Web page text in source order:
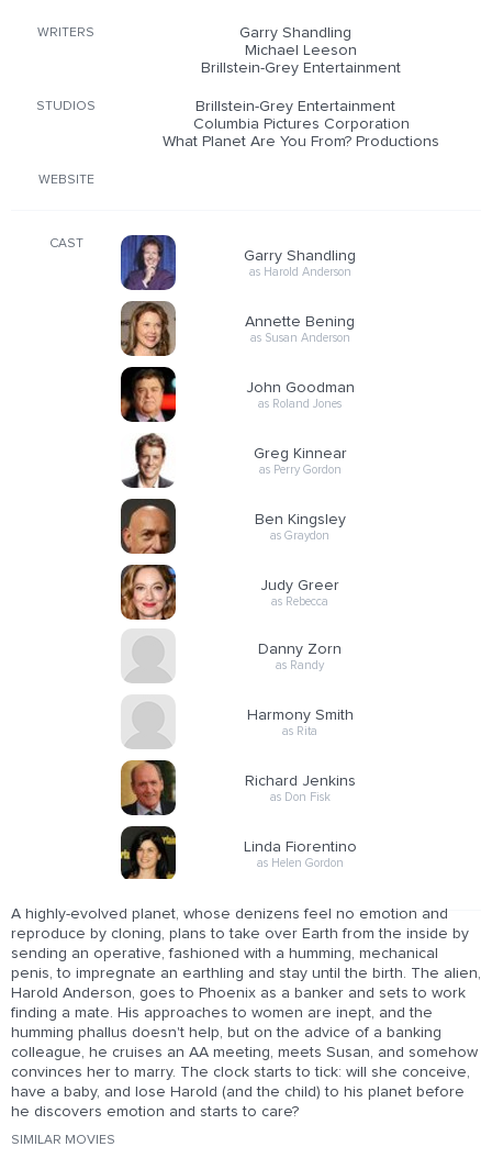
WRITERS
Garry Shandling
Michael Leeson
Brillstein-Grey Entertainment
STUDIOS
Brillstein-Grey Entertainment
Columbia Pictures Corporation
What Planet Are You From? Productions
WEBSITE
CAST
Garry Shandling
as Harold Anderson
Annette Bening
as Susan Anderson
John Goodman
as Roland Jones
Greg Kinnear
as Perry Gordon
Ben Kingsley
as Graydon
Judy Greer
as Rebecca
Danny Zorn
as Randy
Harmony Smith
as Rita
Richard Jenkins
as Don Fisk
Linda Fiorentino
as Helen Gordon
A highly-evolved planet, whose denizens feel no emotion and
reproduce by cloning, plans to take over Earth from the inside by
sending an operative, fashioned with a humming, mechanical
penis, to impregnate an earthling and stay until the birth. The alien,
Harold Anderson, goes to Phoenix as a banker and sets to work
finding a mate. His approaches to women are inept, and the
humming phallus doesn't help, but on the advice of a banking
colleague, he cruises an AA meeting, meets Susan, and somehow
convinces her to marry. The clock starts to tick: will she conceive,
have a baby, and lose Harold (and the child) to his planet before
he discovers emotion and starts to care?
SIMILAR MOVIES